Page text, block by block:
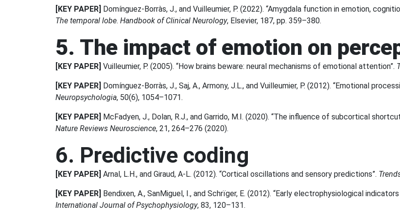
[KEY PAPER] Domínguez-Borràs, J., and Vuilleumier, P. (2022). “Amygdala function in emotion,
The temporal lobe. Handbook of Clinical Neurology, Elsevier, 187, pp. 359–380.
5. The impact of emotion on
[KEY PAPER] Vuilleumier, P. (2005). “How brains beware: neural mechanisms of emotional attention”.
[KEY PAPER] Domínguez-Borràs, J., Saj, A., Armony, J.L., and Vuilleumier, P. (2012). “Emotional
Neuropsychologia, 50(6), 1054–1071.
[KEY PAPER] McFadyen, J., Dolan, R.J., and Garrido, M.I. (2020). “The influence of subcortical
Nature Reviews Neuroscience, 21, 264–276 (2020).
6. Predictive coding
[KEY PAPER] Arnal, L.H., and Giraud, A-L. (2012). “Cortical oscillations and sensory predictions”.
[KEY PAPER] Bendixen, A., SanMiguel, I., and Schrïger, E. (2012). “Early electrophysiological
International Journal of Psychophysiology, 83, 120–131.